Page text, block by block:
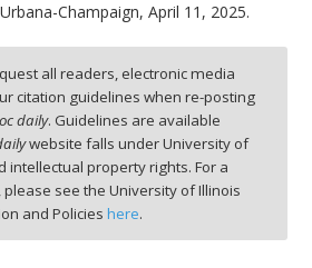
Champaign, April 11, 2025.
all readers, electronic media
citation guidelines when re-posting
daily. Guidelines are available
website falls under University of
intellectual property rights. For a
see the University of Illinois
and Policies here.